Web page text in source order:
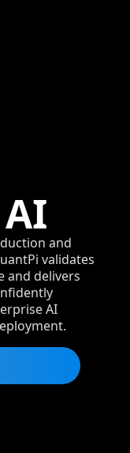
and
validates
and delivers
AI